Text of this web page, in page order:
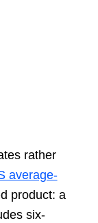
rather
average-
product: a
six-